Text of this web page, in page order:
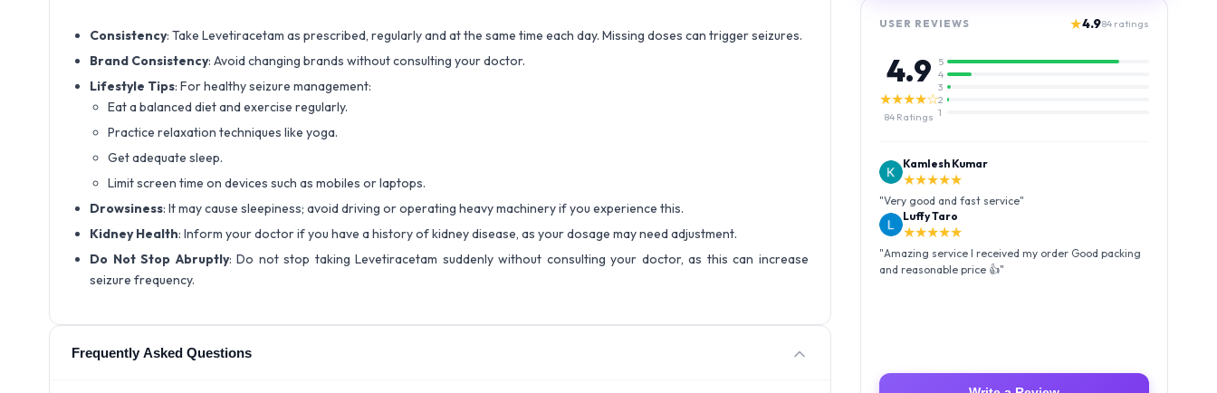
Consistency: Take Levetiracetam as prescribed, regularly and at the same time each day. Missing doses can trigger seizures.
Brand Consistency: Avoid changing brands without consulting your doctor.
Lifestyle Tips: For healthy seizure management:
Eat a balanced diet and exercise regularly.
Practice relaxation techniques like yoga.
Get adequate sleep.
Limit screen time on devices such as mobiles or laptops.
Drowsiness: It may cause sleepiness; avoid driving or operating heavy machinery if you experience this.
Kidney Health: Inform your doctor if you have a history of kidney disease, as your dosage may need adjustment.
Do Not Stop Abruptly: Do not stop taking Levetiracetam suddenly without consulting your doctor, as this can increase
seizure frequency.
Frequently Asked Questions
USER REVIEWS ★4.984 ratings
4.9
★★★★☆
84 Ratings
5
4
3
2
1
Kamlesh Kumar
★★★★★
"Very good and fast service"
Luffy Taro
★★★★★
"Amazing service I received my order Good packing
and reasonable price 👍"